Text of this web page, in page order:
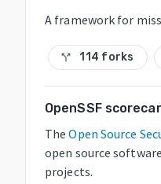
A framework for
call_split 114 forks
OpenSSF
The Open Source
open source
projects.